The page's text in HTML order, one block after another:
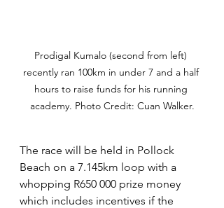
Prodigal Kumalo (second from left)
recently ran 100km in under 7 and a half
hours to raise funds for his running
academy. Photo Credit: Cuan Walker.
The race will be held in Pollock
Beach on a 7.145km loop with a
whopping R650 000 prize money
which includes incentives if the